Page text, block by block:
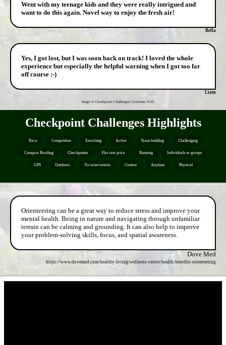
Went with my teenage kids and they were really intrigued and
want to do this again. Novel way to enjoy the fresh air!
Bella
Yes, I got lost, but I was soon back on track! I loved the whole
experience but especially the helpful warning when I got too far
off course :-)
Liam
Image © Checkpoint Challenges Customer2026
Checkpoint Challenges Highlights
Race Competition Enriching Active Team building Challenging
Compass Reading Checkpoints Flat rate price Running Individuals or groups
GPS Outdoors No reservations Contest Anytime Physical
Orienteering can be a great way to reduce stress and improve your
mental health. Being in nature and navigating through unfamiliar
terrain can be calming and grounding. It can also help to improve
your problem-solving skills, focus, and spatial awareness.
Dove Med
https://www.dovemed.com/healthy-living/wellness-center/health-benefits-orienteering